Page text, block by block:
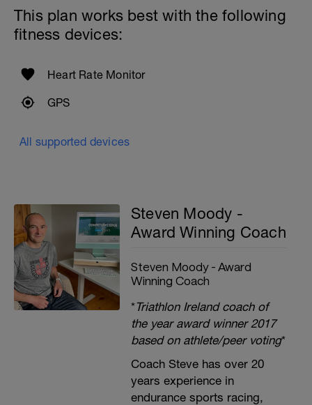
This plan works best with the following
fitness devices:
Heart Rate Monitor
GPS
All supported devices
Steven Moody -
Award Winning Coach
Steven Moody - Award
Winning Coach
*Triathlon Ireland coach of
the year award winner 2017
based on athlete/peer voting*
Coach Steve has over 20
years experience in
endurance sports racing,